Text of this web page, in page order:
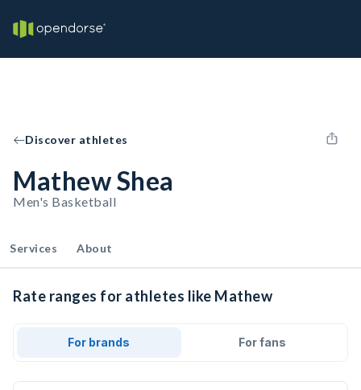
Discover athletes
Mathew Shea
Men's Basketball
Services About
Rate ranges for athletes like Mathew
For brands For fans